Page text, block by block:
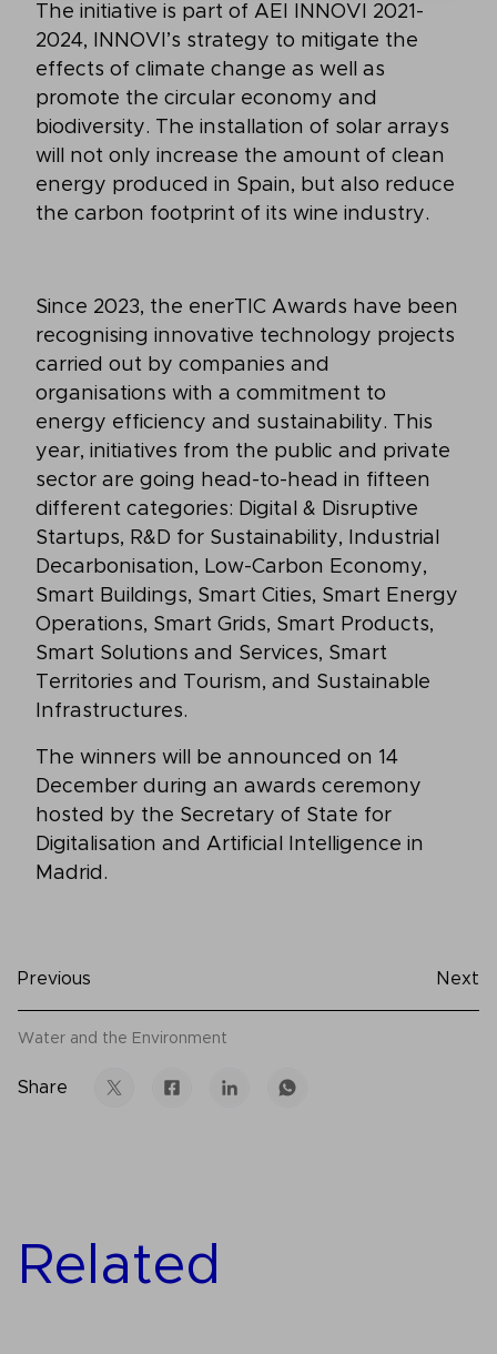
The initiative is part of AEI INNOVI 2021-
2024, INNOVI’s strategy to mitigate the
effects of climate change as well as
promote the circular economy and
biodiversity. The installation of solar arrays
will not only increase the amount of clean
energy produced in Spain, but also reduce
the carbon footprint of its wine industry.
Since 2023, the enerTIC Awards have been
recognising innovative technology projects
carried out by companies and
organisations with a commitment to
energy efficiency and sustainability. This
year, initiatives from the public and private
sector are going head-to-head in fifteen
different categories: Digital & Disruptive
Startups, R&D for Sustainability, Industrial
Decarbonisation, Low-Carbon Economy,
Smart Buildings, Smart Cities, Smart Energy
Operations, Smart Grids, Smart Products,
Smart Solutions and Services, Smart
Territories and Tourism, and Sustainable
Infrastructures.
The winners will be announced on 14
December during an awards ceremony
hosted by the Secretary of State for
Digitalisation and Artificial Intelligence in
Madrid.
Previous Next
Water and the Environment
Share
Related